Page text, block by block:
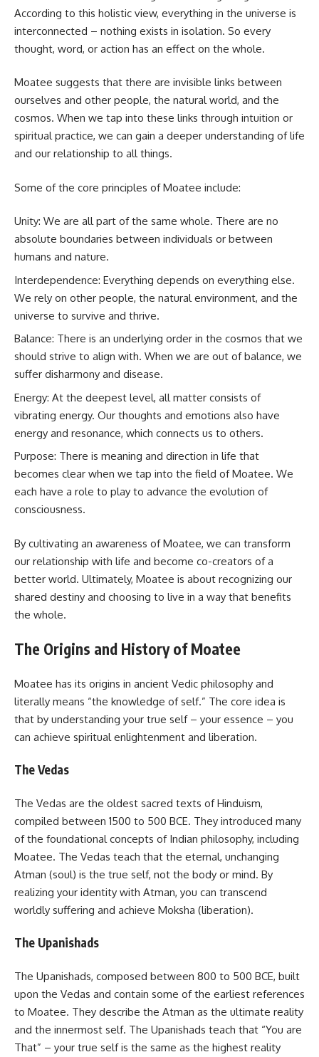
According to this holistic view, everything in the universe is
interconnected – nothing exists in isolation. So every
thought, word, or action has an effect on the whole.
Moatee suggests that there are invisible links between
ourselves and other people, the natural world, and the
cosmos. When we tap into these links through intuition or
spiritual practice, we can gain a deeper understanding of life
and our relationship to all things.
Some of the core principles of Moatee include:
Unity: We are all part of the same whole. There are no
absolute boundaries between individuals or between
humans and nature.
Interdependence: Everything depends on everything else.
We rely on other people, the natural environment, and the
universe to survive and thrive.
Balance: There is an underlying order in the cosmos that we
should strive to align with. When we are out of balance, we
suffer disharmony and disease.
Energy: At the deepest level, all matter consists of
vibrating energy. Our thoughts and emotions also have
energy and resonance, which connects us to others.
Purpose: There is meaning and direction in life that
becomes clear when we tap into the field of Moatee. We
each have a role to play to advance the evolution of
consciousness.
By cultivating an awareness of Moatee, we can transform
our relationship with life and become co-creators of a
better world. Ultimately, Moatee is about recognizing our
shared destiny and choosing to live in a way that benefits
the whole.
The Origins and History of Moatee
Moatee has its origins in ancient Vedic philosophy and
literally means “the knowledge of self.” The core idea is
that by understanding your true self – your essence – you
can achieve spiritual enlightenment and liberation.
The Vedas
The Vedas are the oldest sacred texts of Hinduism,
compiled between 1500 to 500 BCE. They introduced many
of the foundational concepts of Indian philosophy, including
Moatee. The Vedas teach that the eternal, unchanging
Atman (soul) is the true self, not the body or mind. By
realizing your identity with Atman, you can transcend
worldly suffering and achieve Moksha (liberation).
The Upanishads
The Upanishads, composed between 800 to 500 BCE, built
upon the Vedas and contain some of the earliest references
to Moatee. They describe the Atman as the ultimate reality
and the innermost self. The Upanishads teach that “You are
That” – your true self is the same as the highest reality